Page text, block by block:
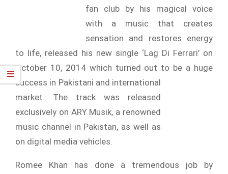
fan club by his magical voice
with a music that creates
sensation and restores energy
to life, released his new single ‘Lag Di Ferrari’ on
October 10, 2014 which turned out to be a huge
success in Pakistani and international
market. The track was released
exclusively on ARY Musik, a renowned
music channel in Pakistan, as well as
on digital media vehicles.
Romee Khan has done a tremendous job by